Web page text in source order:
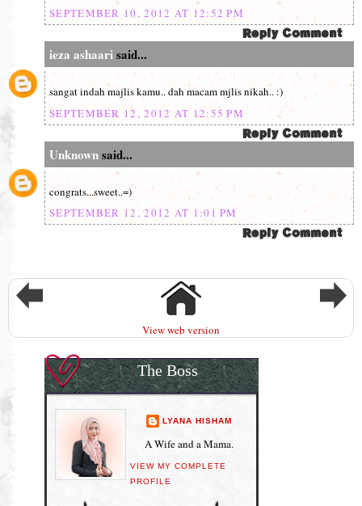
SEPTEMBER 10, 2012 AT 12:52 PM
ieza ashaarisaid...
sangat indah majlis kamu.. dah macam mjlis nikah.. :)
SEPTEMBER 12, 2012 AT 12:55 PM
Unknownsaid...
congrats...sweet..=)
SEPTEMBER 12, 2012 AT 1:01 PM
View web version
The Boss
LYANA HISHAM
A Wife and a Mama.
VIEW MY COMPLETE
PROFILE